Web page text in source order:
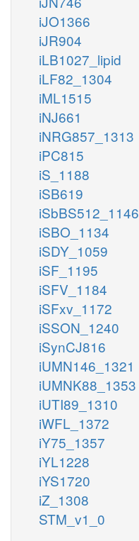
iJO1366
iJR904
iLB1027_lipid
iLF82_1304
iML1515
iNJ661
iNRG857_1313
iPC815
iS_1188
iSB619
iSbBS512_1146
iSBO_1134
iSDY_1059
iSF_1195
iSFV_1184
iSFxv_1172
iSSON_1240
iSynCJ816
iUMN146_1321
iUMNK88_1353
iUTI89_1310
iWFL_1372
iY75_1357
iYL1228
iYS1720
iZ_1308
STM_v1_0